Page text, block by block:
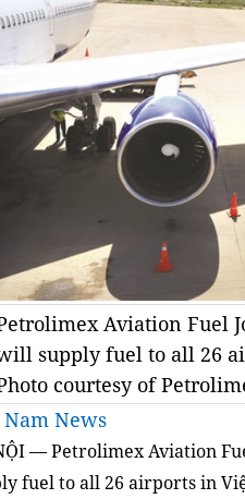
Aviation Fuel
supply fuel to all 26
courtesy of
News
— Petrolimex Aviation
fuel to all 26 airports in